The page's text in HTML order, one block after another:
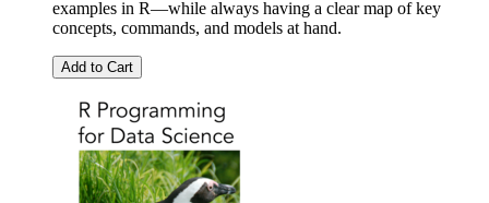
examples in R—while always having a clear map of key
concepts, commands, and models at hand.
Add to Cart